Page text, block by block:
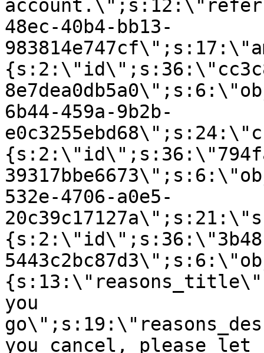
48ec-40b4-bb13-
6b44-459a-9b2b-
532e-4706-a0e5-
you
you cancel, please let